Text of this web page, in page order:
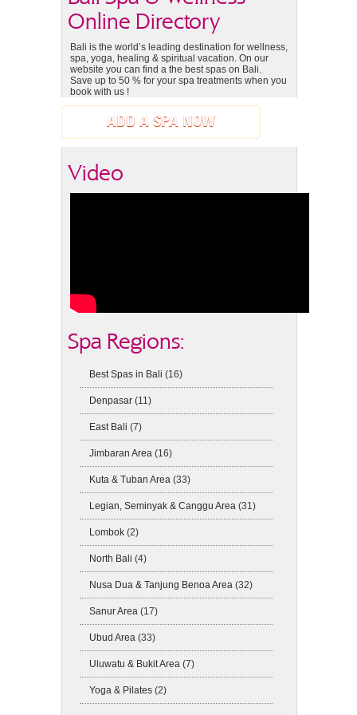
Online Directory
Bali is the world’s leading destination for wellness,
spa, yoga, healing & spiritual vacation. On our
website you can find a the best spas on Bali.
Save up to 50 % for your spa treatments when you
book with us !
ADD A SPA NOW
Video
Spa Regions:
Best Spas in Bali (16)
Denpasar (11)
East Bali (7)
Jimbaran Area (16)
Kuta & Tuban Area (33)
Legian, Seminyak & Canggu Area (31)
Lombok (2)
North Bali (4)
Nusa Dua & Tanjung Benoa Area (32)
Sanur Area (17)
Ubud Area (33)
Uluwatu & Bukit Area (7)
Yoga & Pilates (2)